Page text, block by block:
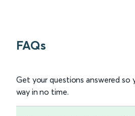
FAQs
Get your questions answered so
way in no time.